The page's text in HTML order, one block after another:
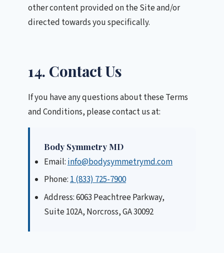
other content provided on the Site and/or
directed towards you specifically.
14. Contact Us
If you have any questions about these Terms
and Conditions, please contact us at:
Body Symmetry MD
Email:info@bodysymmetrymd.com
Phone:1 (833) 725-7900
Address: 6063 Peachtree Parkway,
Suite 102A, Norcross, GA 30092